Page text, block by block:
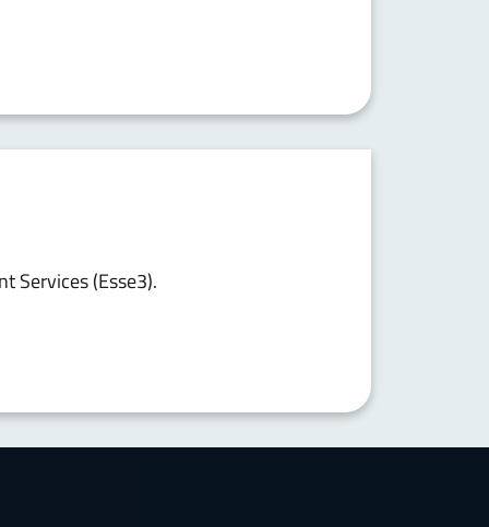
Services (Esse3).